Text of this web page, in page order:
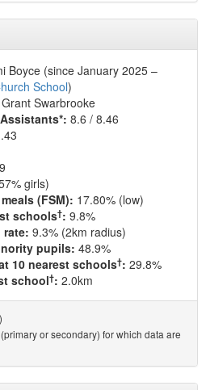
Boyce (since January 2025 –
School)
Grant Swarbrooke
8.6 / 8.46
girls)
(FSM): 17.80% (low)
schools†: 9.8%
9.3% (2km radius)
pupils: 48.9%
10 nearest schools†: 29.8%
school†: 2.0km
or secondary) for which data are